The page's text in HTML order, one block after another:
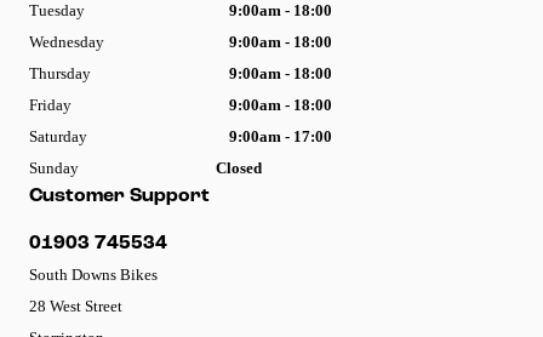
Customer Support
01903 745534
South Downs Bikes
28 West Street
Tuesday
9:00am - 18:00
Wednesday
9:00am - 18:00
Thursday
9:00am - 18:00
Friday
9:00am - 18:00
Saturday
9:00am - 17:00
Sunday
Closed